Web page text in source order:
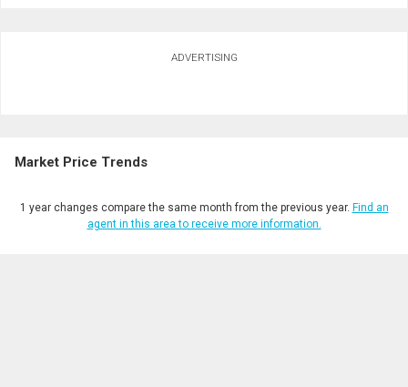
ADVERTISING
Market Price Trends
1 year changes compare the same month from the previous year. Find an
agent in this area to receive more information.